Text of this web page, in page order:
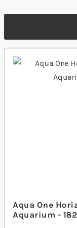
Aqua One
Aquarium -